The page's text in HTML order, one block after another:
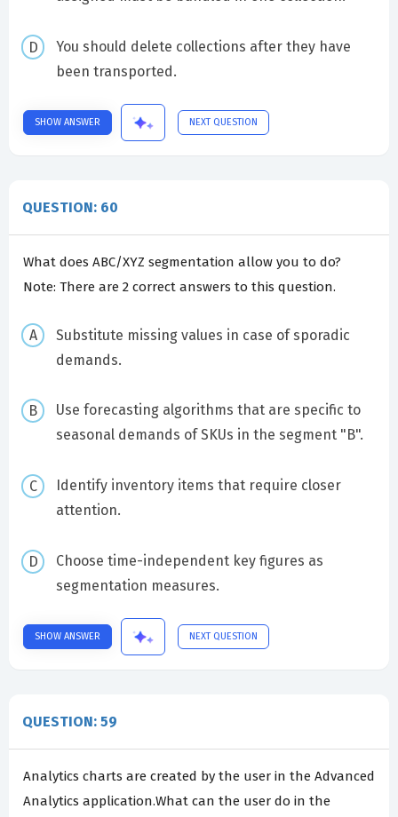
You should delete collections after they have
been transported.
SHOW ANSWER NEXT QUESTION
QUESTION: 60
What does ABC/XYZ segmentation allow you to do?
Note: There are 2 correct answers to this question.
Substitute missing values in case of sporadic
demands.
Use forecasting algorithms that are specific to
seasonal demands of SKUs in the segment "B".
Identify inventory items that require closer
attention.
Choose time-independent key figures as
segmentation measures.
SHOW ANSWER NEXT QUESTION
QUESTION: 59
Analytics charts are created by the user in the Advanced
Analytics application.What can the user do in the